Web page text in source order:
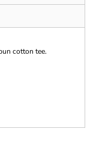
cotton tee.